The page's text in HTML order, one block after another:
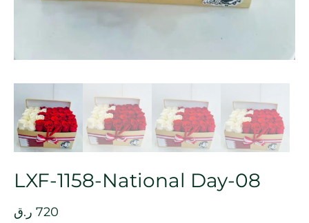
LXF-1158-National Day-08
720 ر.ق